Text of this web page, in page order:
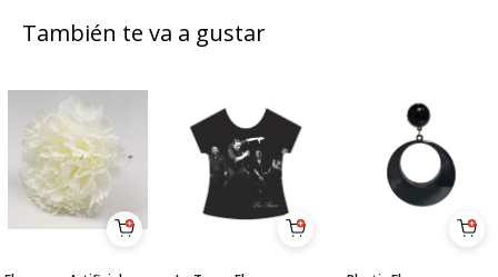
También te va a gustar